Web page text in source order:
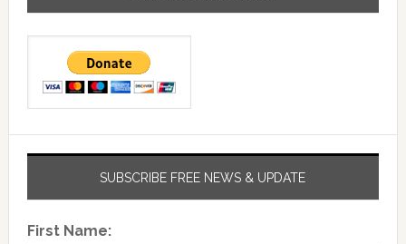
SUBSCRIBE FREE NEWS & UPDATE
First Name: